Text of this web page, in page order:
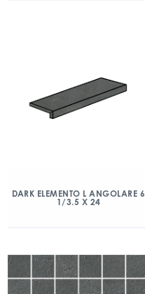
DARK ELEMENTO L ANGOLARE 6
1/3.5 X 24